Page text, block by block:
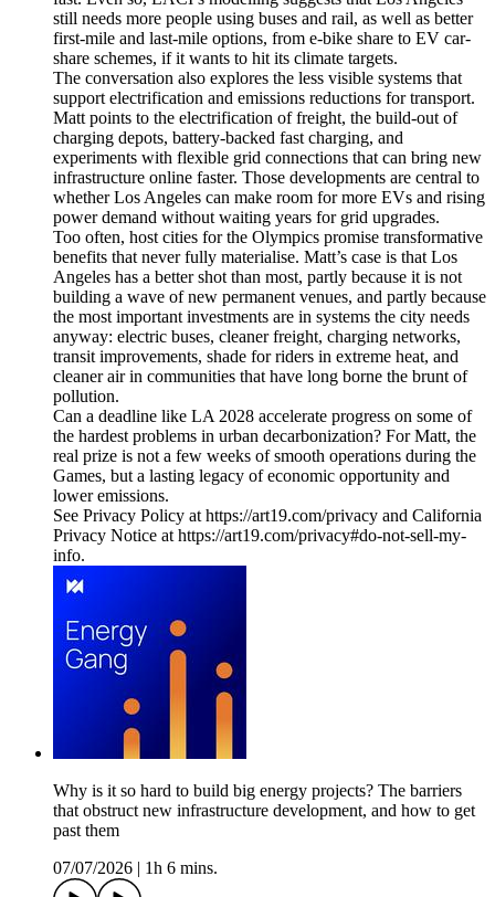
still needs more people using buses and rail, as well as better
first-mile and last-mile options, from e-bike share to EV car-
share schemes, if it wants to hit its climate targets.
The conversation also explores the less visible systems that
support electrification and emissions reductions for transport.
Matt points to the electrification of freight, the build-out of
charging depots, battery-backed fast charging, and
experiments with flexible grid connections that can bring new
infrastructure online faster. Those developments are central to
whether Los Angeles can make room for more EVs and rising
power demand without waiting years for grid upgrades.
Too often, host cities for the Olympics promise transformative
benefits that never fully materialise. Matt’s case is that Los
Angeles has a better shot than most, partly because it is not
building a wave of new permanent venues, and partly because
the most important investments are in systems the city needs
anyway: electric buses, cleaner freight, charging networks,
transit improvements, shade for riders in extreme heat, and
cleaner air in communities that have long borne the brunt of
pollution.
Can a deadline like LA 2028 accelerate progress on some of
the hardest problems in urban decarbonization? For Matt, the
real prize is not a few weeks of smooth operations during the
Games, but a lasting legacy of economic opportunity and
lower emissions.
See Privacy Policy at https://art19.com/privacy and California
Privacy Notice at https://art19.com/privacy#do-not-sell-my-
info.
Why is it so hard to build big energy projects? The barriers
that obstruct new infrastructure development, and how to get
past them
07/07/2026
1h 6 mins.